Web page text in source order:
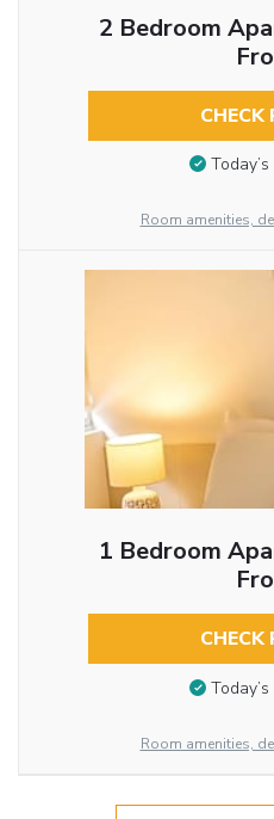
2 Bedroom
CHECK
Room amenities,
1 Bedroom
CHECK
Room amenities,